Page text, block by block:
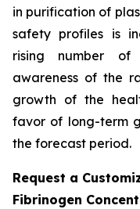
in purification of
safety profiles is
rising number of
awareness of the
growth of the
favor of long-term
the forecast period.
Request a
Fibrinogen